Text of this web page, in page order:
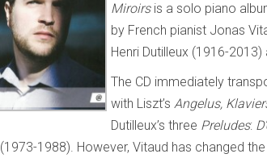
Miroirsis a solo piano
by French pianist Jonas
Henri Dutilleux (1916-
The CD immediately
with Liszt’s Angelus,
Dutilleux’s three Preludes:
(1973-1988). However, Vitaud has changed